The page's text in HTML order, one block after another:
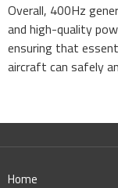
Overall, 400Hz
and high-quality
ensuring that
aircraft can safely
Home